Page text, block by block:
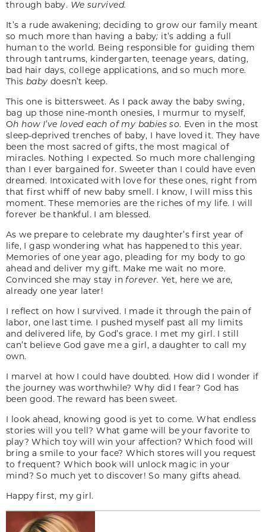
through baby. We survived.
It’s a rude awakening; deciding to grow our family meant
so much more than having a baby; it’s adding a full
human to the world. Being responsible for guiding them
through tantrums, kindergarten, teenage years, dating,
bad hair days, college applications, and so much more.
This baby doesn’t keep.
This one is bittersweet. As I pack away the baby swing,
bag up those nine-month onesies, I murmur to myself,
Oh how I’ve loved each of my babies so. Even in the most
sleep-deprived trenches of baby, I have loved it. They have
been the most sacred of gifts, the most magical of
miracles. Nothing I expected. So much more challenging
than I ever bargained for. Sweeter than I could have even
dreamed. Intoxicated with love for these ones, right from
that first whiff of new baby smell. I know, I will miss this
moment. These memories are the riches of my life. I will
forever be thankful. I am blessed.
As we prepare to celebrate my daughter’s first year of
life, I gasp wondering what has happened to this year.
Memories of one year ago, pleading for my body to go
ahead and deliver my gift. Make me wait no more.
Convinced she may stay inforever. Yet, here we are,
already one year later!
I reflect on how I survived. I made it through the pain of
labor, one last time. I pushed myself past all my limits
and delivered life, by God’s grace. I met my girl. I still
can’t believe God gave me a girl, a daughter to call my
own.
I marvel at how I could have doubted. How did I wonder if
the journey was worthwhile? Why did I fear? God has
been good. The reward has been sweet.
I look ahead, knowing good is yet to come. What endless
stories will you tell? What game will be your favorite to
play? Which toy will win your affection? Which food will
bring a smile to your face? Which stores will you request
to frequent? Which book will unlock magic in your
mind? So much yet to discover! So many gifts ahead.
Happy first, my girl.